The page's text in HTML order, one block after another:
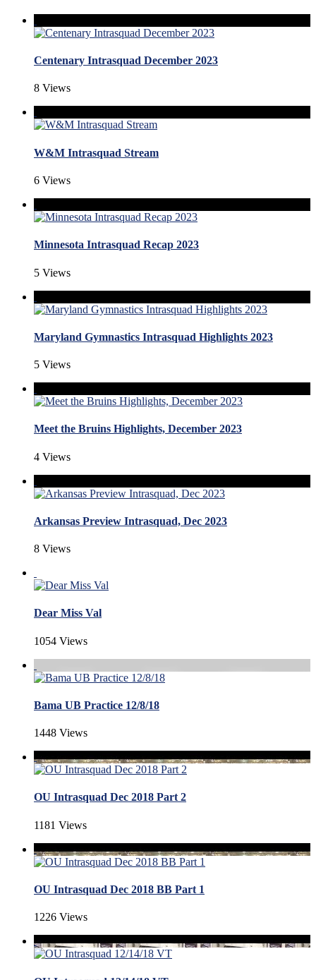
Centenary Intrasquad December 2023
8 Views
W&M Intrasquad Stream
6 Views
Minnesota Intrasquad Recap 2023
5 Views
Maryland Gymnastics Intrasquad Highlights 2023
5 Views
Meet the Bruins Highlights, December 2023
4 Views
Arkansas Preview Intrasquad, Dec 2023
8 Views
Dear Miss Val
1054 Views
Bama UB Practice 12/8/18
1448 Views
OU Intrasquad Dec 2018 Part 2
1181 Views
OU Intrasquad Dec 2018 BB Part 1
1226 Views